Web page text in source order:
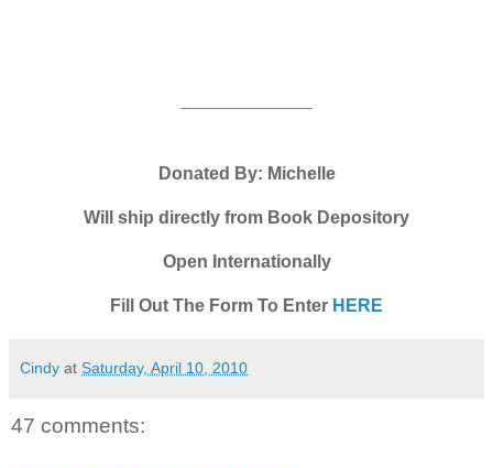
Donated By: Michelle
Will ship directly from Book Depository
Open Internationally
Fill Out The Form To Enter HERE
Cindy at Saturday, April 10, 2010
47 comments: